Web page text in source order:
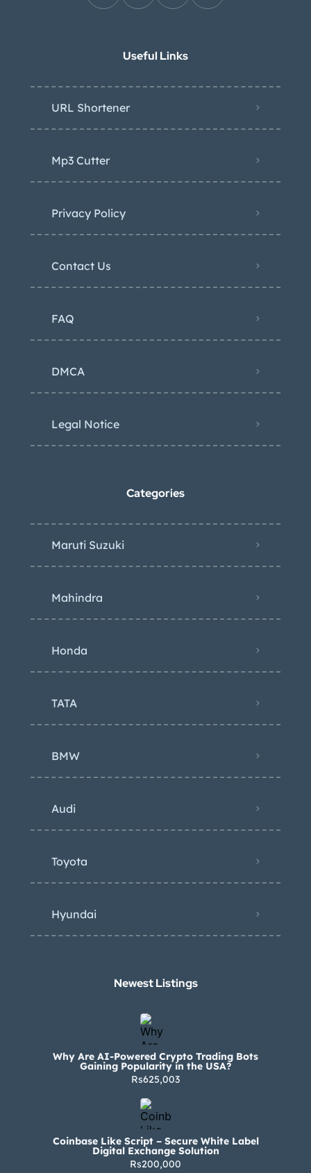
Useful Links
URL Shortener
Mp3 Cutter
Privacy Policy
Contact Us
FAQ
DMCA
Legal Notice
Categories
Maruti Suzuki
Mahindra
Honda
TATA
BMW
Audi
Toyota
Hyundai
Newest Listings​
Why Are AI-Powered Crypto Trading Bots
Gaining Popularity in the USA?
Rs625,003
Coinbase Like Script – Secure White Label
Digital Exchange Solution
Rs200,000